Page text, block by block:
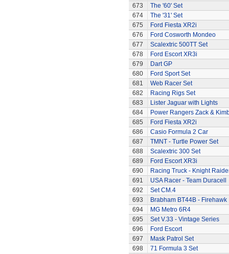
673
The '60' Set
674
The '31' Set
675
Ford Fiesta XR2i
676
Ford Cosworth Mondeo
677
Scalextric 500TT Set
678
Ford Escort XR3i
679
Dart GP
680
Ford Sport Set
681
Web Racer Set
682
Racing Rigs Set
683
Lister Jaguar with Lights
684
Power Rangers Zack &
685
Ford Fiesta XR2i
686
Casio Formula 2 Car
687
TMNT - Turtle Power Set
688
Scalextric 300 Set
689
Ford Escort XR3i
690
Racing Truck - Knight
691
USA Racer - Team Duracell
692
Set CM.4
693
Brabham BT44B - Firehawk
694
MG Metro 6R4
695
Set V.33 - Vintage Series
696
Ford Escort
697
Mask Patrol Set
698
71 Formula 3 Set